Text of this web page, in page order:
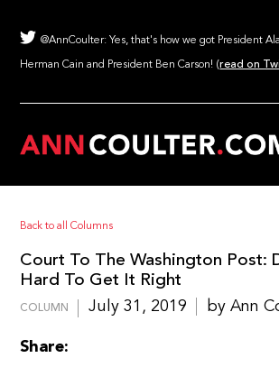
@AnnCoulter: Yes, that's how we got President
Herman Cain and President Ben Carson! (read on
Back to all Columns
Court To The Washington Post:
Hard To Get It Right
COLUMN July 31, 2019 by Ann
Share: